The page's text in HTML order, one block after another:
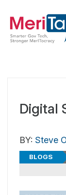
Digital
BY: Steve
BLOGS